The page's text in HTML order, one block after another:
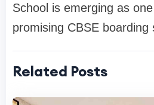
School is emerging as
promising CBSE boarding
Related Posts